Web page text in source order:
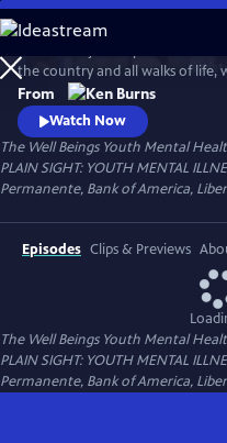
Skip
to
Main
Content
the country and all walks of
and feelings that have
Ken Burns' Hiding in Plain Sight
seemingly insurmountable
mental disorders and the hope
storm.
From
Watch Now
The Well Beings Youth Mental
PLAIN SIGHT: YOUTH MENTAL
Permanente, Bank of America,
Episodes Clips & Previews
The Well Beings Youth Mental
PLAIN SIGHT: YOUTH MENTAL
Permanente, Bank of America,